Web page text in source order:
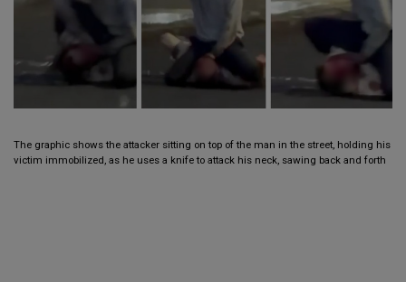
The graphic shows the attacker sitting on top of the man in the street, holding his
victim immobilized, as he uses a knife to attack his neck, sawing back and forth